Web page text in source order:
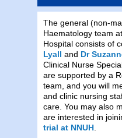
The general (non-
Haematology team
Hospital consists of
Lyall and Dr
Clinical Nurse
are supported by a
team, and you will
and clinic nursing
care. You may also
are interested in
trial at NNUH